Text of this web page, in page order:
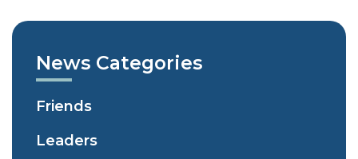
News Categories
Friends
Leaders